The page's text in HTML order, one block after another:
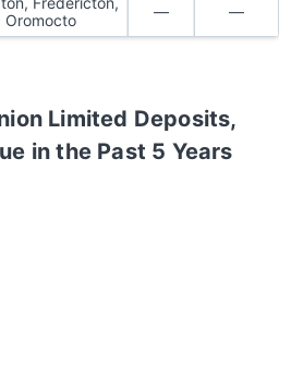
Oromocto
— —
Limited Deposits,
in the Past 5 Years